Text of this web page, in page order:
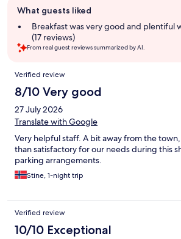
review
summary
What guests liked
Breakfast was very good and plentiful
(17 reviews)
From real guest reviews summarized by AI.
Reviews
Verified review
8/10 Very good
27 July 2026
Translate with Google
Very helpful staff. A bit away from the
than satisfactory for our needs during this
parking arrangements.
Stine, 1-night trip
Verified review
10/10 Exceptional